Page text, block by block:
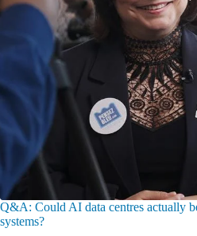
Q&A: Could AI data centres actually
systems?